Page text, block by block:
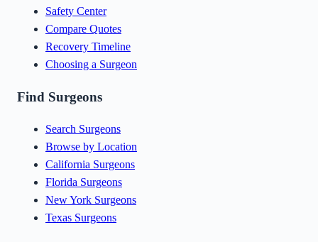
Safety Center
Compare Quotes
Recovery Timeline
Choosing a Surgeon
Find Surgeons
Search Surgeons
Browse by Location
California Surgeons
Florida Surgeons
New York Surgeons
Texas Surgeons